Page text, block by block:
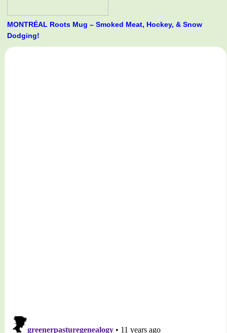
MONTRÉAL Roots Mug – Smoked Meat, Hockey, & Snow
Dodging!